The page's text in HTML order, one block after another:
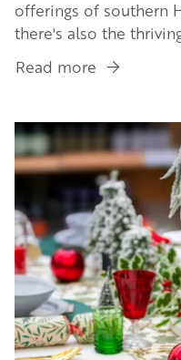
offerings of southern
there's also the
Read more about
Food
Safari
Image